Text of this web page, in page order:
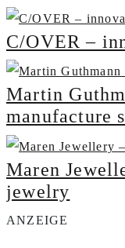
C/OVER –
Martin
manufacture
Maren
jewelry
ANZEIGE